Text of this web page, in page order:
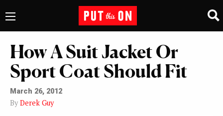
How A Suit Jacket Or
Sport Coat Should Fit
March 26, 2012
By Derek Guy